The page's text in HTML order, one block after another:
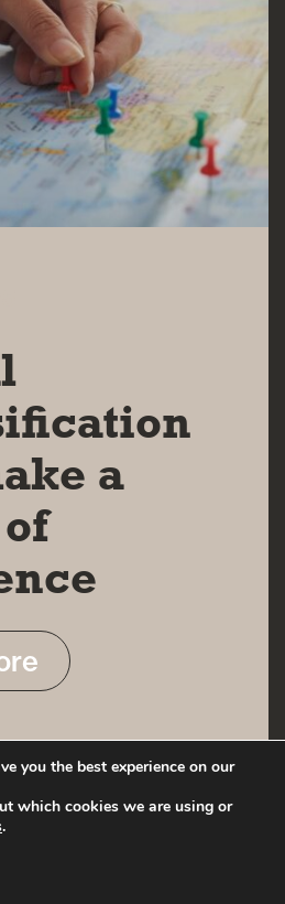
a
you the best experience on our
which cookies we are using or
.